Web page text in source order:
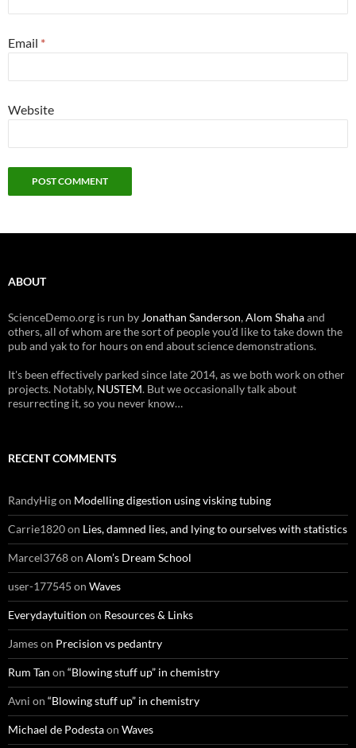
Email *
Website
ABOUT
ScienceDemo.org is run by Jonathan Sanderson,Alom Shahaand
others, all of whom are the sort of people you'd like to take down the
pub and yak to for hours on end about science demonstrations.
It's been effectively parked since late 2014, as we both work on other
projects. Notably, NUSTEM. But we occasionally talk about
resurrecting it, so you never know…
RECENT COMMENTS
RandyHigon Modelling digestion using visking tubing
Carrie1820on Lies, damned lies, and lying to ourselves with statistics
Marcel3768on Alom’s Dream School
user-177545 on Waves
Everydaytuition on Resources & Links
Jameson Precision vs pedantry
Rum Tan on “Blowing stuff up” in chemistry
Avni on “Blowing stuff up” in chemistry
Michael de Podestaon Waves